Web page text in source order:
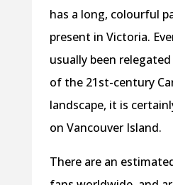
has a long, colourful
present in Victoria.
usually been
of the 21st-century
landscape, it is
on Vancouver Island.
There are an